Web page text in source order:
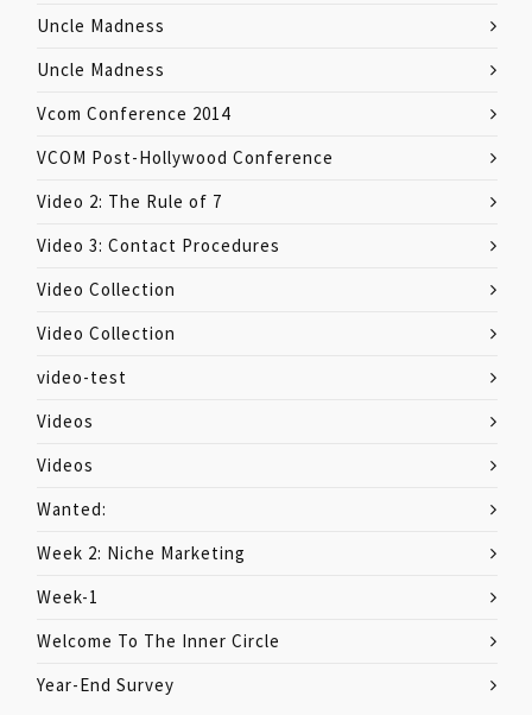
Uncle Madness
Uncle Madness
Vcom Conference 2014
VCOM Post-Hollywood Conference
Video 2: The Rule of 7
Video 3: Contact Procedures
Video Collection
Video Collection
video-test
Videos
Videos
Wanted:
Week 2: Niche Marketing
Week-1
Welcome To The Inner Circle
Year-End Survey